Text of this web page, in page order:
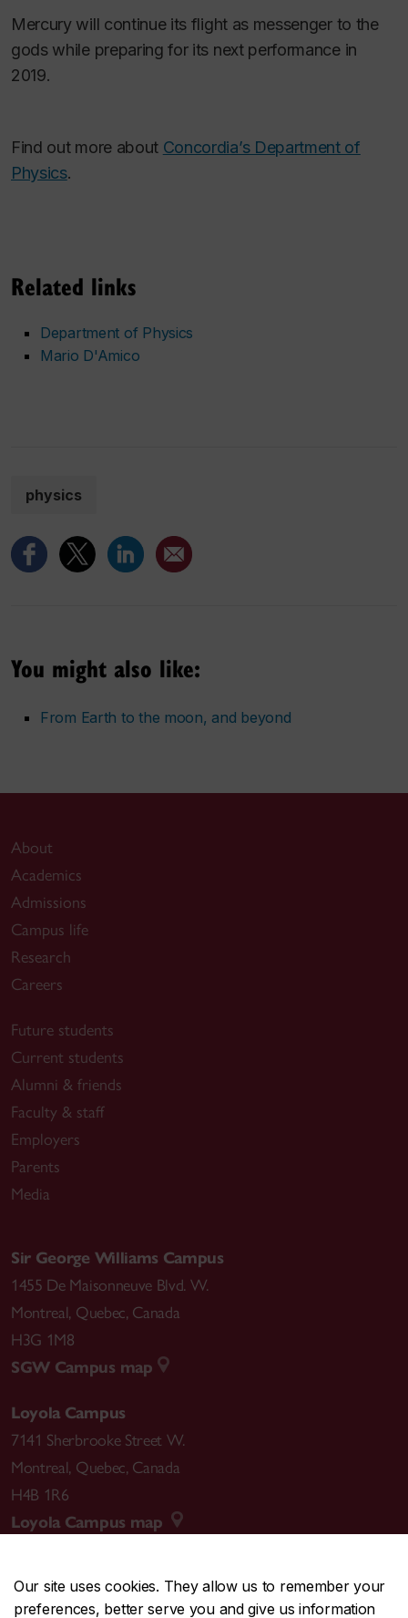
Our site uses cookies. They allow us to remember your
preferences, better serve you and give us information
Mercury will continue its flight as messenger to the
gods while preparing for its next performance in
2019.
Find out more about Concordia’s Department of
Physics.
Related links
Department of Physics
Mario D'Amico
physics
You might also like:
From Earth to the moon, and beyond
About
Academics
Admissions
Campus life
Research
Careers
Future students
Current students
Alumni & friends
Faculty & staff
Employers
Parents
Media
Sir George Williams Campus
1455 De Maisonneuve Blvd. W.
Montreal, Quebec, Canada
H3G 1M8
SGW Campus map
Loyola Campus
7141 Sherbrooke Street W.
Montreal, Quebec, Canada
H4B 1R6
Loyola Campus map